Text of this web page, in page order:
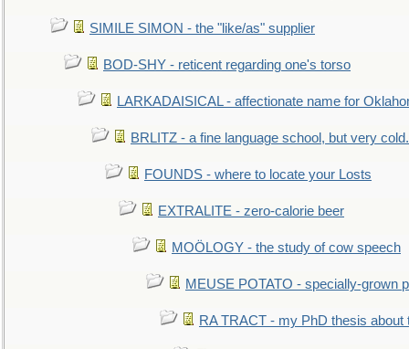
SIMILE SIMON - the "like/as" supplier
BOD-SHY - reticent regarding one's torso
LARKADAISICAL - affectionate name for
BRLITZ - a fine language school, but very
FOUNDS - where to locate your Losts
EXTRALITE - zero-calorie beer
MOÖLOGY - the study of cow speech
MEUSE POTATO - specially-grown
RA TRACT - my PhD thesis about